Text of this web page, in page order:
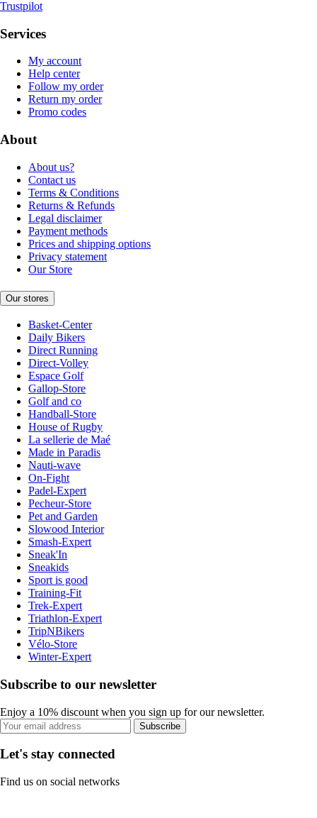
Trustpilot
Services
My account
Help center
Follow my order
Return my order
Promo codes
About
About us?
Contact us
Terms & Conditions
Returns & Refunds
Legal disclaimer
Payment methods
Prices and shipping options
Privacy statement
Our Store
Our stores
Basket-Center
Daily Bikers
Direct Running
Direct-Volley
Espace Golf
Gallop-Store
Golf and co
Handball-Store
House of Rugby
La sellerie de Maé
Made in Paradis
Nauti-wave
On-Fight
Padel-Expert
Pecheur-Store
Pet and Garden
Slowood Interior
Smash-Expert
Sneak'In
Sneakids
Sport is good
Training-Fit
Trek-Expert
Triathlon-Expert
TripNBikers
Vélo-Store
Winter-Expert
Subscribe to our newsletter
Enjoy a 10% discount when you sign up for our newsletter.
Subscribe
Let's stay connected
Find us on social networks